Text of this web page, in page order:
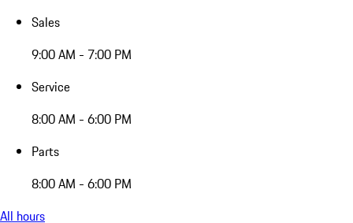
Sales
9:00 AM - 7:00 PM
Service
8:00 AM - 6:00 PM
Parts
8:00 AM - 6:00 PM
All hours